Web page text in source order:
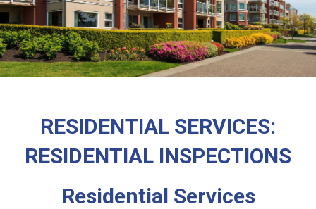
RESIDENTIAL SERVICES:
RESIDENTIAL INSPECTIONS
Residential Services